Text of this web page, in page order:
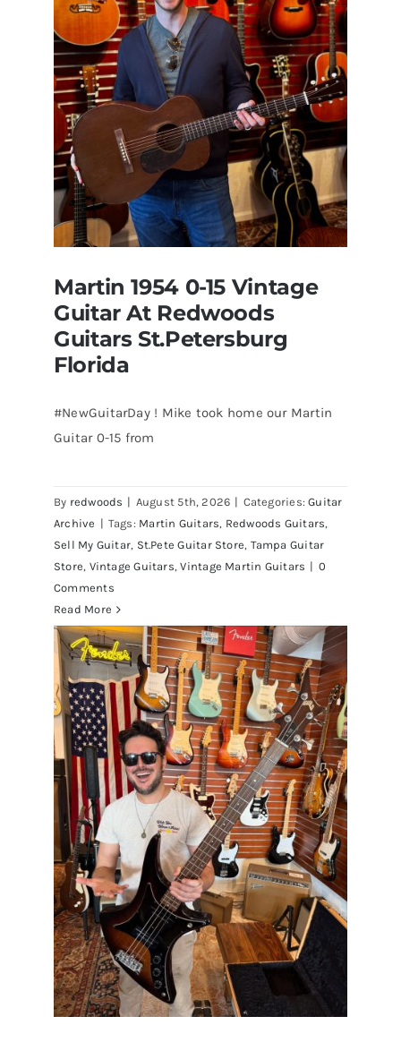
Martin 1954 0-15 Vintage
Guitar At Redwoods
Guitars St.Petersburg
Florida
#NewGuitarDay ! Mike took home our Martin
Guitar 0-15 from
By redwoods | August 5th, 2026 | Categories:Guitar
Archive | Tags: Martin Guitars, Redwoods Guitars,
Sell My Guitar, St.Pete Guitar Store, Tampa Guitar
Store, Vintage Guitars,Vintage Martin Guitars | 0
Comments
Read More